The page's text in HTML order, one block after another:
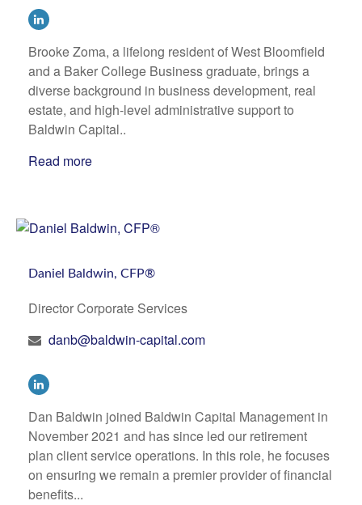
Brooke Zoma, a lifelong resident of West Bloomfield
and a Baker College Business graduate, brings a
diverse background in business development, real
estate, and high-level administrative support to
Baldwin Capital..
Read more
Daniel Baldwin, CFP®
Director Corporate Services
danb@baldwin-capital.com
Dan Baldwin joined Baldwin Capital Management in
November 2021 and has since led our retirement
plan client service operations. In this role, he focuses
on ensuring we remain a premier provider of financial
benefits...